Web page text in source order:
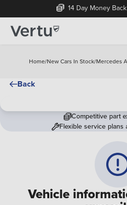
14 Day Money
Home/New Cars In Stock/Mercedes
Back
Vehicle
Competitive part
Flexible service plans